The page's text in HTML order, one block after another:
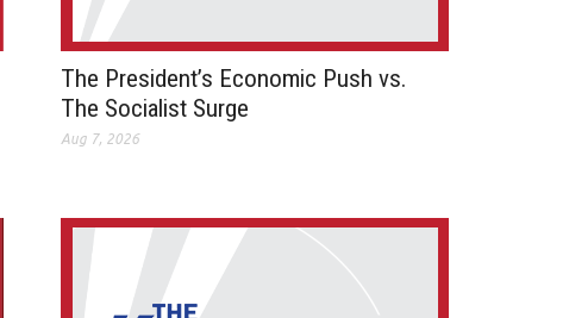
The President’s Economic Push vs.
The Socialist Surge
Aug 7, 2026